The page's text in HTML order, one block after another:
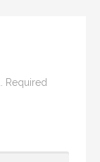
Required